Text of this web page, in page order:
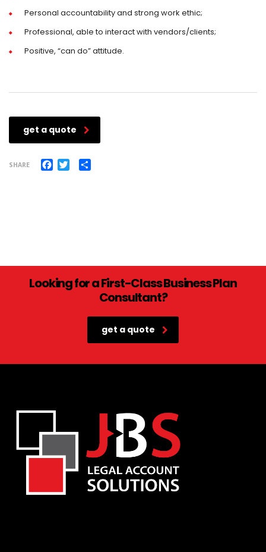
Personal accountability and strong work ethic;
Professional, able to interact with vendors/clients;
Positive, “can do” attitude.
get a quote
SHARE Facebook
Twitter
Looking for a First-Class Business Plan
Consultant?
get a quote